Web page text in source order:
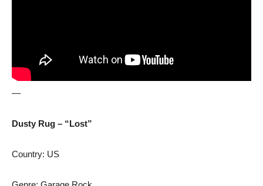
—
Dusty Rug – “Lost”
Country: US